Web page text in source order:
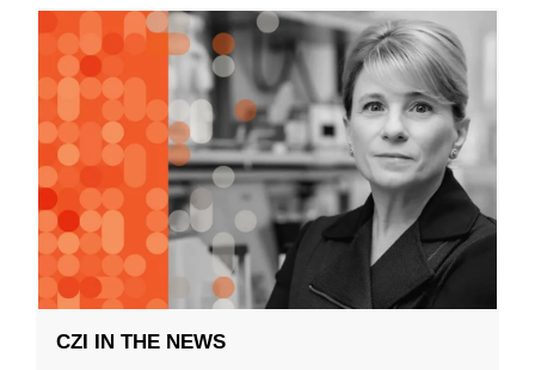
CZI IN THE NEWS